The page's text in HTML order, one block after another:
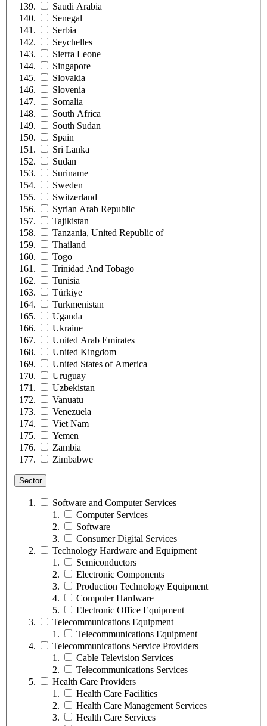
Saudi Arabia
Senegal
Serbia
Seychelles
Sierra Leone
Singapore
Slovakia
Slovenia
Somalia
South Africa
South Sudan
Spain
Sri Lanka
Sudan
Suriname
Sweden
Switzerland
Syrian Arab Republic
Tajikistan
Tanzania, United Republic of
Thailand
Togo
Trinidad And Tobago
Tunisia
Türkiye
Turkmenistan
Uganda
Ukraine
United Arab Emirates
United Kingdom
United States of America
Uruguay
Uzbekistan
Vanuatu
Venezuela
Viet Nam
Yemen
Zambia
Zimbabwe
Sector
Software and Computer Services
Computer Services
Software
Consumer Digital Services
Technology Hardware and Equipment
Semiconductors
Electronic Components
Production Technology Equipment
Computer Hardware
Electronic Office Equipment
Telecommunications Equipment
Telecommunications Equipment
Telecommunications Service Providers
Cable Television Services
Telecommunications Services
Health Care Providers
Health Care Facilities
Health Care Management Services
Health Care Services